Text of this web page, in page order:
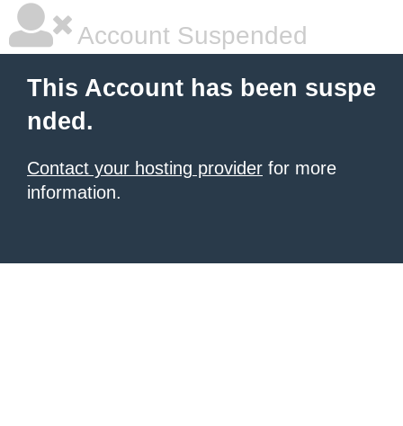
Account Suspended
This Account has been suspe
nded.
Contact your hosting provider for more
information.